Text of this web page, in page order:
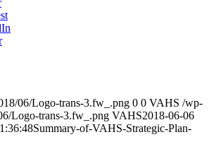
06/Logo-trans-3.fw_.png 0 0 VAHS /wp-
Logo-trans-3.fw_.png VAHS2018-06-06
Summary-of-VAHS-Strategic-Plan-